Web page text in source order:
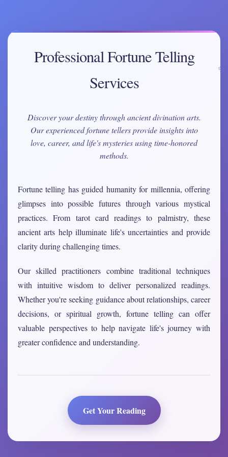
Professional Fortune Telling
Services
Discover your destiny through ancient divination arts.
Our experienced fortune tellers provide insights into
love, career, and life's mysteries using time-honored
methods.
Fortune telling has guided humanity for millennia, offering
glimpses into possible futures through various mystical
practices. From tarot card readings to palmistry, these
ancient arts help illuminate life's uncertainties and provide
clarity during challenging times.
Our skilled practitioners combine traditional techniques
with intuitive wisdom to deliver personalized readings.
Whether you're seeking guidance about relationships, career
decisions, or spiritual growth, fortune telling can offer
valuable perspectives to help navigate life's journey with
greater confidence and understanding.
Get Your Reading